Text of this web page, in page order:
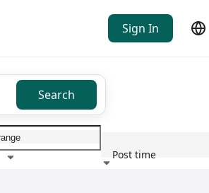
Sign In
Search
Post time